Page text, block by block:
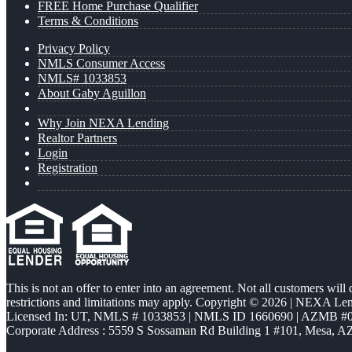
FREE Home Purchase Qualifier
Terms & Conditions
Privacy Policy
NMLS Consumer Access
NMLS# 1033853
About Gaby Aguillon
Why Join NEXA Lending
Realtor Partners
Login
Registration
This is not an offer to enter into an agreement. Not all customers
restrictions and limitations may apply. Copyright © 2026 | NEXA
Licensed In: UT, NMLS # 1033853 | NMLS ID 1660690 | AZMB
Corporate Address : 5559 S Sossaman Rd Building 1 #101, Mesa,